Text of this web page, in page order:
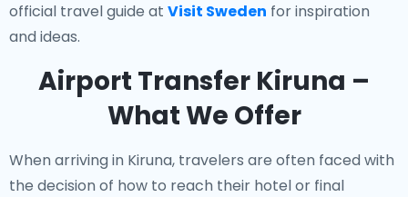
official travel guide at Visit Sweden for inspiration
and ideas.
Airport Transfer Kiruna –
What We Offer
When arriving in Kiruna, travelers are often faced with
the decision of how to reach their hotel or final